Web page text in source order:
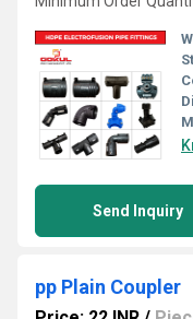
Send Inquiry
pp Plain Coupler